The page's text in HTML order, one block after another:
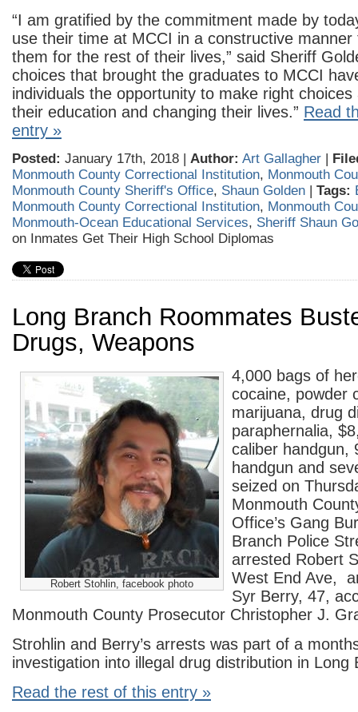
“I am gratified by the commitment made by
use their time at MCCI in a constructive manner
them for the rest of their lives,” said Sheriff
choices that brought the graduates to MCCI
individuals the opportunity to make right
their education and changing their lives.” Read
entry »
Posted: January 17th, 2018 | Author: Art Gallagher |
Monmouth County Correctional Institution, Monmouth
Monmouth County Sheriff's Office, Shaun Golden | Tags:
Monmouth County Correctional Institution, Monmouth
Monmouth-Ocean Educational Services, Sheriff Shaun
on Inmates Get Their High School Diplomas
Long Branch Roommates
Drugs, Weapons
Robert Stohlin, facebook photo
4,000 bags of
cocaine, powder
marijuana, drug
paraphernalia,
caliber handgun,
handgun and
seized on
Monmouth
Office’s Gang
Branch Police
arrested Robert
West End Ave,
Syr Berry, 47,
Monmouth County Prosecutor Christopher J.
Strohlin and Berry’s arrests was part of a
investigation into illegal drug distribution in Long
Read the rest of this entry »